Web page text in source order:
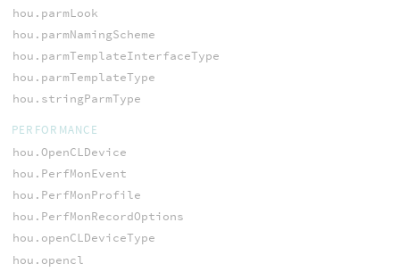
hou.parmLook
hou.parmNamingScheme
hou.parmTemplateInterfaceType
hou.parmTemplateType
hou.stringParmType
PERFORMANCE
hou.OpenCLDevice
hou.PerfMonEvent
hou.PerfMonProfile
hou.PerfMonRecordOptions
hou.openCLDeviceType
hou.opencl